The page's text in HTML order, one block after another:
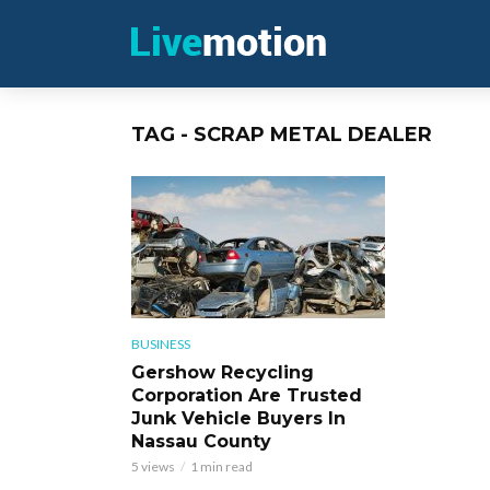
TAG - SCRAP METAL DEALER
BUSINESS
Gershow Recycling
Corporation Are Trusted
Junk Vehicle Buyers In
Nassau County
5 views 1 min read